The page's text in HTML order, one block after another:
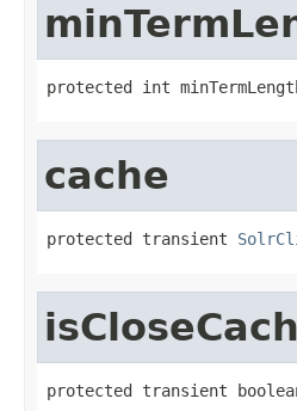
protected int
cache
protected transient
protected transient